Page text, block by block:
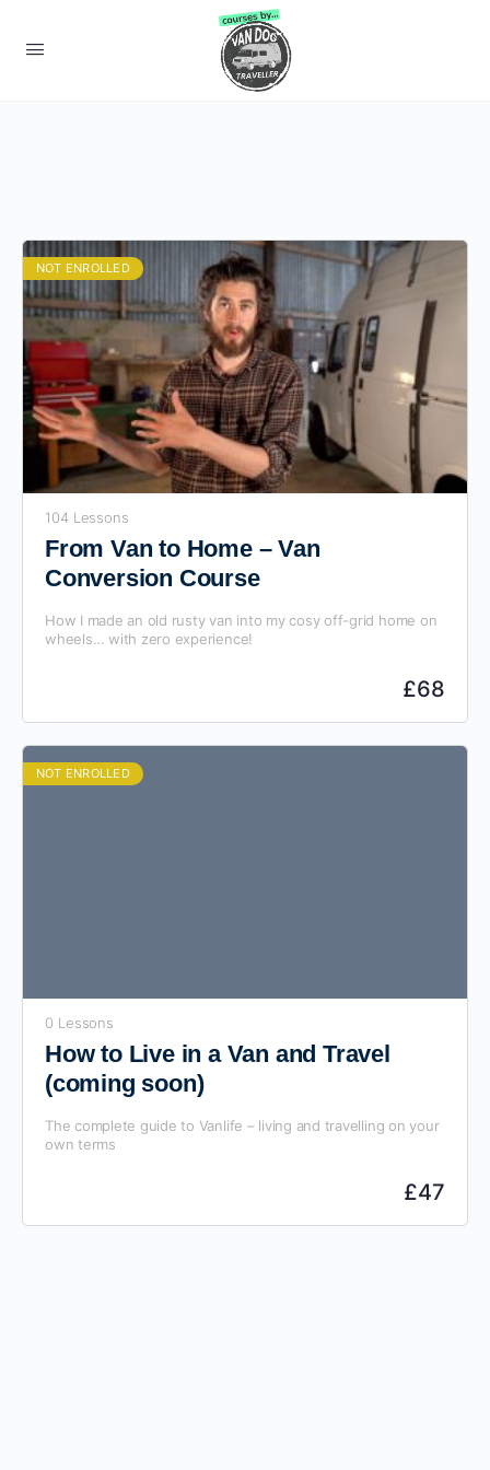
NOT ENROLLED
104 Lessons
From Van to Home – Van
Conversion Course
How I made an old rusty van into my cosy off-grid home on
wheels… with zero experience!
£68
NOT ENROLLED
0 Lessons
How to Live in a Van and Travel
(coming soon)
The complete guide to Vanlife – living and travelling on your
own terms
£47